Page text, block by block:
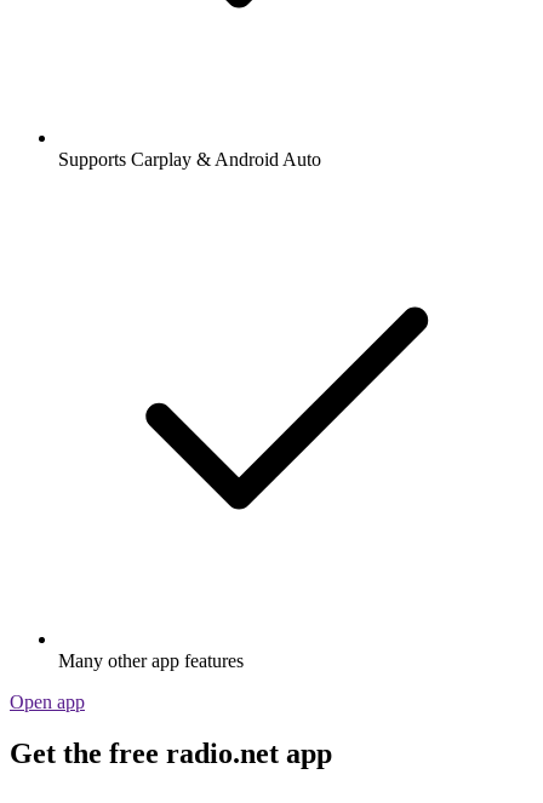
Supports Carplay & Android Auto
Many other app features
Open app
Get the free radio.net app